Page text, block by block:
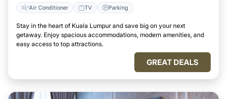
Air Conditioner TV Parking
Stay in the heart of Kuala Lumpur and save big on your next
getaway. Enjoy spacious accommodations, modern amenities, and
easy access to top attractions.
GREAT DEALS